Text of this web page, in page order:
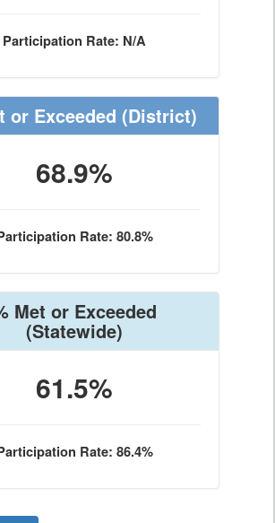
Participation Rate: N/A
or Exceeded (District)
68.9%
Rate: 80.8%
Met or Exceeded
(Statewide)
61.5%
Rate: 86.4%